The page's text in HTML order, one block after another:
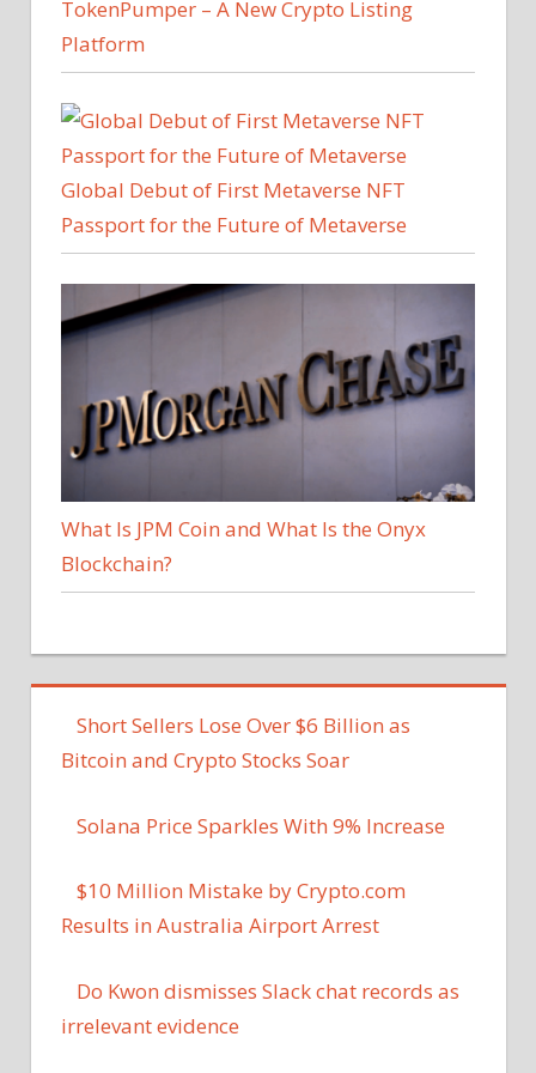
TokenPumper – A New Crypto Listing
Platform
Global Debut of First Metaverse NFT
Passport for the Future of Metaverse
What Is JPM Coin and What Is the Onyx
Blockchain?
Short Sellers Lose Over $6 Billion as
Bitcoin and Crypto Stocks Soar
Solana Price Sparkles With 9% Increase
$10 Million Mistake by Crypto.com
Results in Australia Airport Arrest
Do Kwon dismisses Slack chat records as
irrelevant evidence